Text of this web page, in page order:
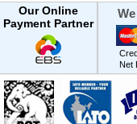
Our Online
Payment Partner
Net